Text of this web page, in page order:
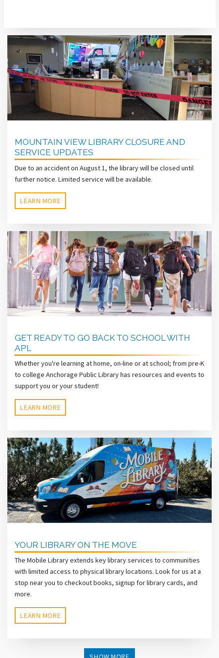
MOUNTAIN VIEW LIBRARY CLOSURE AND
SERVICE UPDATES
Due to an accident on August 1, the library will be closed until
further notice. Limited service will be available.
LEARN MORE
GET READY TO GO BACK TO SCHOOL WITH
APL
Whether you're learning at home, on-line or at school; from pre-K
to college Anchorage Public Library has resources and events to
support you or your student!
LEARN MORE
YOUR LIBRARY ON THE MOVE
The Mobile Library extends key library services to communities
with limited access to physical library locations. Look for us at a
stop near you to checkout books, signup for library cards, and
more.
LEARN MORE